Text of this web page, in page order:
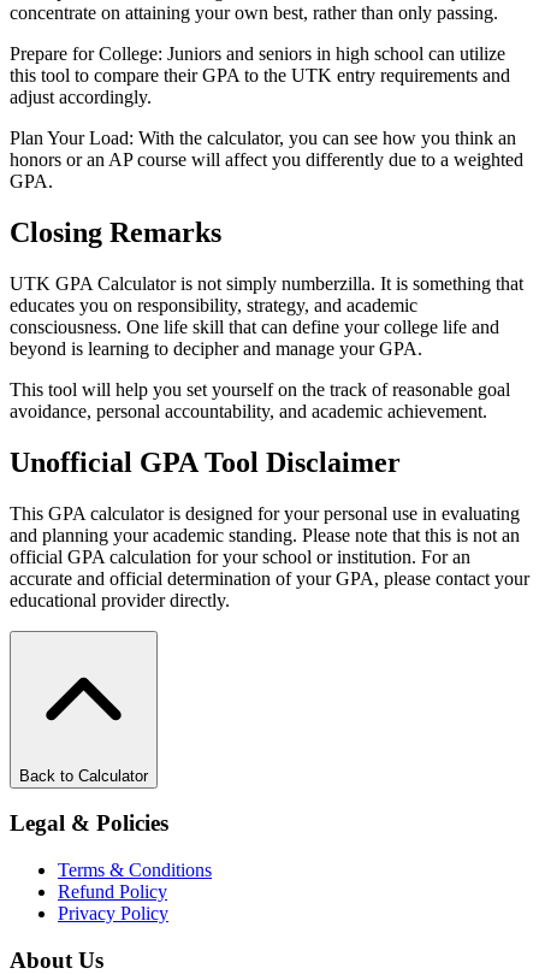
concentrate on attaining your own best, rather than only passing.
Prepare for College: Juniors and seniors in high school can utilize
this tool to compare their GPA to the UTK entry requirements and
adjust accordingly.
Plan Your Load: With the calculator, you can see how you think an
honors or an AP course will affect you differently due to a weighted
GPA.
Closing Remarks
UTK GPA Calculator is not simply numberzilla. It is something that
educates you on responsibility, strategy, and academic
consciousness. One life skill that can define your college life and
beyond is learning to decipher and manage your GPA.
This tool will help you set yourself on the track of reasonable goal
avoidance, personal accountability, and academic achievement.
Unofficial GPA Tool Disclaimer
This GPA calculator is designed for your personal use in evaluating
and planning your academic standing. Please note that this is not an
official GPA calculation for your school or institution. For an
accurate and official determination of your GPA, please contact your
educational provider directly.
Back to Calculator
Legal & Policies
Terms & Conditions
Refund Policy
Privacy Policy
About Us